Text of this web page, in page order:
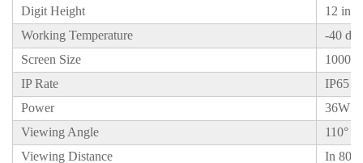
Digit Height
12
Working Temperature
-40
Screen Size
IP Rate
IP65
Power
36W
Viewing Angle
110°
Viewing Distance
In 80